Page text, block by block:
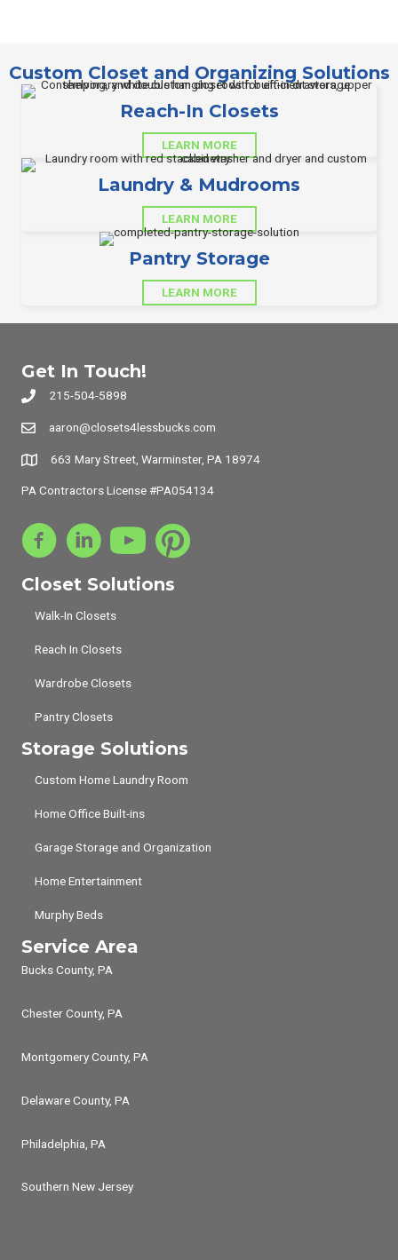
Custom Closet and Organizing Solutions
Reach-In Closets
LEARN MORE
Laundry & Mudrooms
LEARN MORE
Pantry Storage
LEARN MORE
Get In Touch!
215-504-5898
aaron@closets4lessbucks.com
663 Mary Street, Warminster, PA 18974
PA Contractors License #PA054134
Closet Solutions
Walk-In Closets
Reach In Closets
Wardrobe Closets
Pantry Closets
Storage Solutions
Custom Home Laundry Room
Home Office Built-ins
Garage Storage and Organization
Home Entertainment
Murphy Beds
Service Area
Bucks County, PA
Chester County, PA
Montgomery County, PA
Delaware County, PA
Philadelphia, PA
Southern New Jersey